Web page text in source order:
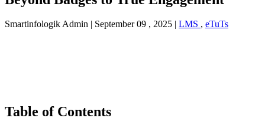
Smartinfologik Admin September 09 , 2025 LMS , eTuTs
Table of Contents